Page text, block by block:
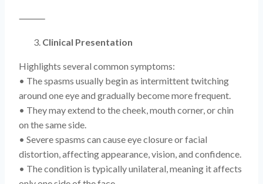
⸻
Clinical Presentation
Highlights several common symptoms:
• The spasms usually begin as intermittent twitching
around one eye and gradually become more frequent.
• They may extend to the cheek, mouth corner, or chin
on the same side.
• Severe spasms can cause eye closure or facial
distortion, affecting appearance, vision, and confidence.
• The condition is typically unilateral, meaning it affects